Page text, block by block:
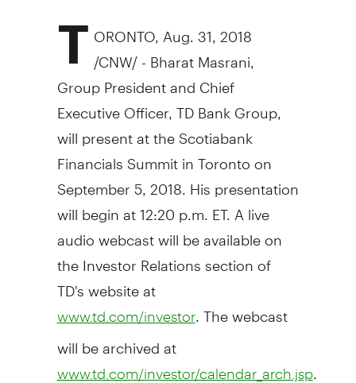
T ORONTO Aug. 31, 2018
/CNW/ - Bharat Masrani,
Group President and Chief
Executive Officer, TD Bank Group,
will present at the Scotiabank
Financials Summit inTorontoon
September 5, 2018 . His presentation
will begin at12:20 p.m. ET. A live
audio webcast will be available on
the Investor Relations section of
TD's website at
www.td.com/investor. The webcast
will be archived at
www.td.com/investor/calendar_arch.jsp.